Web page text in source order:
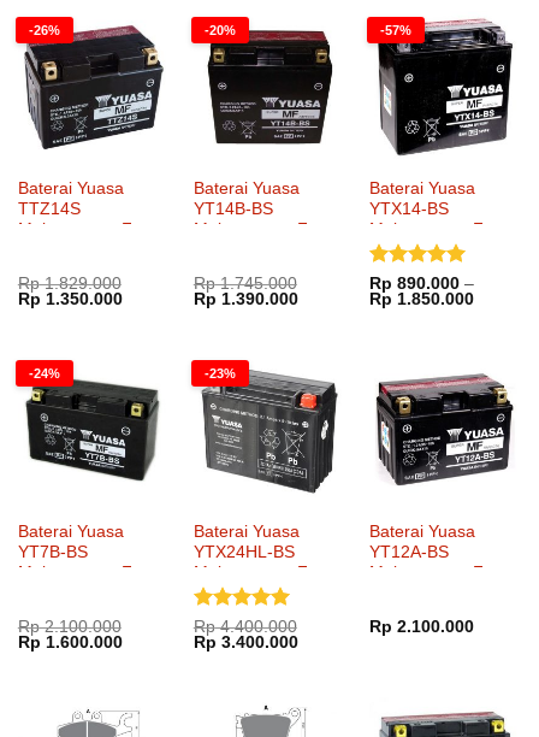
-26%
Baterai Yuasa
TTZ14S
Maintenance Free
Rp1.829.000
Harga
aslinya
Rp 1.350.000Harga
Rp 1.350.000.
-20%
Baterai Yuasa
YT14B-BS
Maintenance Free
Rp1.745.000
Harga
aslinya
Rp 1.390.000Harga
-57%
Baterai Yuasa
YTX14-BS
Maintenance Free
Dinilai5
dari 5
Rp 890.000 –
Rp 1.850.000Rentang
-24%
Baterai Yuasa
YT7B-BS
Maintenance Free
Rp2.100.000
Harga
aslinya
Rp 1.600.000Harga
-23%
Baterai Yuasa
YTX24HL-BS
Maintenance Free
Dinilai5
dari 5
Rp4.400.000
Harga
aslinya
Rp 3.400.000Harga
Rp 3.400.000.
Baterai Yuasa
YT12A-BS
Maintenance Free
Rp 2.100.000